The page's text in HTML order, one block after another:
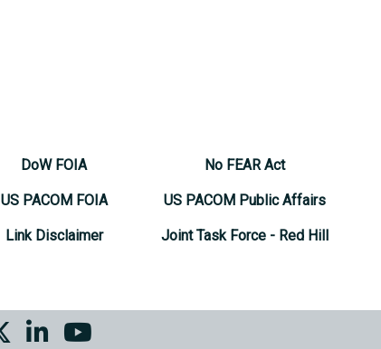
DoW FOIA
US PACOM FOIA
Link Disclaimer
No FEAR Act
US PACOM Public Affairs
Joint Task Force - Red Hill